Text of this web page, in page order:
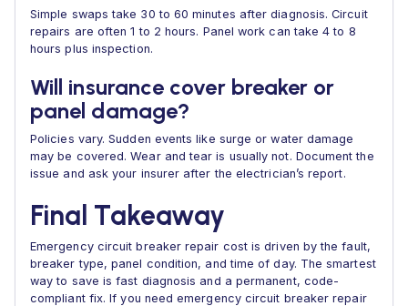
Simple swaps take 30 to 60 minutes after diagnosis. Circuit
repairs are often 1 to 2 hours. Panel work can take 4 to 8
hours plus inspection.
Will insurance cover breaker or
panel damage?
Policies vary. Sudden events like surge or water damage
may be covered. Wear and tear is usually not. Document the
issue and ask your insurer after the electrician’s report.
Final Takeaway
Emergency circuit breaker repair cost is driven by the fault,
breaker type, panel condition, and time of day. The smartest
way to save is fast diagnosis and a permanent, code-
compliant fix. If you need emergency circuit breaker repair